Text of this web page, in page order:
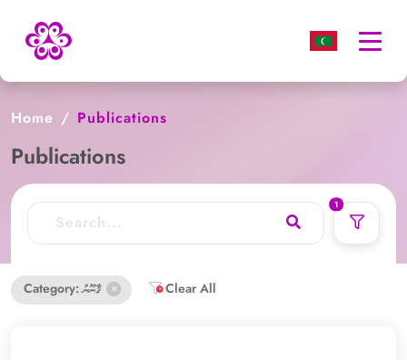
Home Publications
Publications
1used filters count
Category: ޤާނޫނު Clear All